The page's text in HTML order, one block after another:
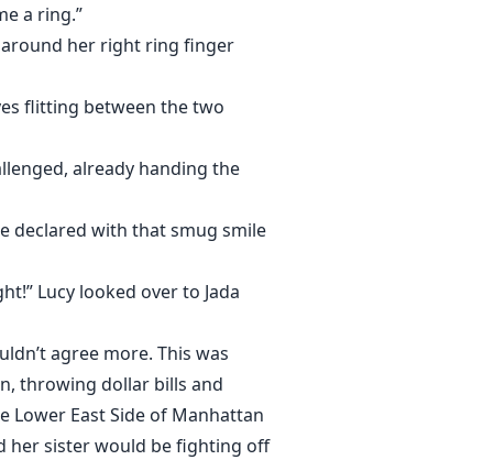
a ring.”
around her right ring finger
flitting between the two
already handing the
declared with that smug smile
Lucy looked over to Jada
agree more. This was
throwing dollar bills and
East Side of Manhattan
her sister would be fighting off